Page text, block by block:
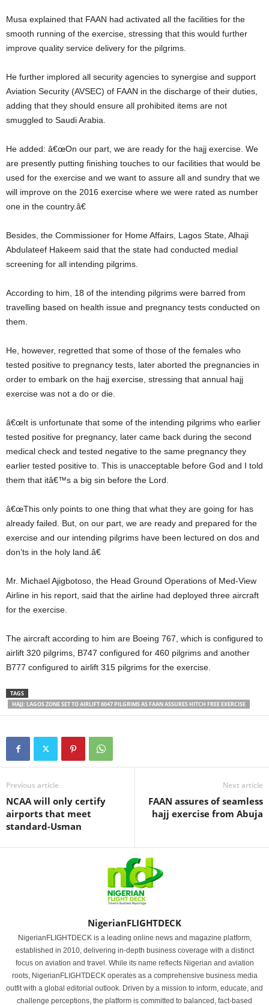
Musa explained that FAAN had activated all the facilities for the
smooth running of the exercise, stressing that this would further
improve quality service delivery for the pilgrims.
He further implored all security agencies to synergise and support
Aviation Security (AVSEC) of FAAN in the discharge of their duties,
adding that they should ensure all prohibited items are not
smuggled to Saudi Arabia.
He added: â€œOn our part, we are ready for the hajj exercise. We
are presently putting finishing touches to our facilities that would be
used for the exercise and we want to assure all and sundry that we
will improve on the 2016 exercise where we were rated as number
one in the country.â€
Besides, the Commissioner for Home Affairs, Lagos State, Alhaji
Abdulateef Hakeem said that the state had conducted medial
screening for all intending pilgrims.
According to him, 18 of the intending pilgrims were barred from
travelling based on health issue and pregnancy tests conducted on
them.
He, however, regretted that some of those of the females who
tested positive to pregnancy tests, later aborted the pregnancies in
order to embark on the hajj exercise, stressing that annual hajj
exercise was not a do or die.
â€œIt is unfortunate that some of the intending pilgrims who earlier
tested positive for pregnancy, later came back during the second
medical check and tested negative to the same pregnancy they
earlier tested positive to. This is unacceptable before God and I told
them that itâ€™s a big sin before the Lord.
â€œThis only points to one thing that what they are going for has
already failed. But, on our part, we are ready and prepared for the
exercise and our intending pilgrims have been lectured on dos and
don’ts in the holy land.â€
Mr. Michael Ajigbotoso, the Head Ground Operations of Med-View
Airline in his report, said that the airline had deployed three aircraft
for the exercise.
The aircraft according to him are Boeing 767, which is configured to
airlift 320 pilgrims, B747 configured for 460 pilgrims and another
B777 configured to airlift 315 pilgrims for the exercise.
TAGS
HAJJ: LAGOS ZONE SET TO AIRLIFT 6047 PILGRIMS AS FAAN ASSURES HITCH FREE EXERCISE
Previous article
NCAA will only certify
airports that meet
standard-Usman
Next article
FAAN assures of seamless
hajj exercise from Abuja
NigerianFLIGHTDECK
NigerianFLIGHTDECK is a leading online news and magazine platform,
established in 2010, delivering in-depth business coverage with a distinct
focus on aviation and travel. While its name reflects Nigerian and aviation
roots, NigerianFLIGHTDECK operates as a comprehensive business media
outfit with a global editorial outlook. Driven by a mission to inform, educate, and
challenge perceptions, the platform is committed to balanced, fact-based